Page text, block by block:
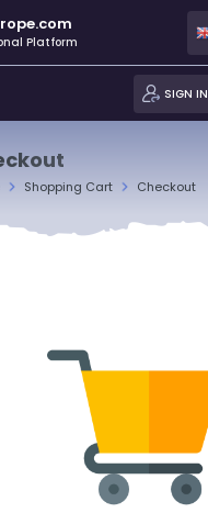
Platform
SIGN IN
Shopping Cart Checkout